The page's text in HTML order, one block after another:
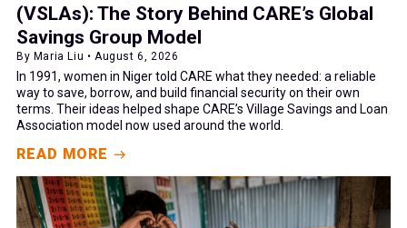
(VSLAs): The Story Behind CARE’s Global
Savings Group Model
By Maria Liu • August 6, 2026
In 1991, women in Niger told CARE what they needed: a reliable
way to save, borrow, and build financial security on their own
terms. Their ideas helped shape CARE’s Village Savings and Loan
Association model now used around the world.
READ MORE